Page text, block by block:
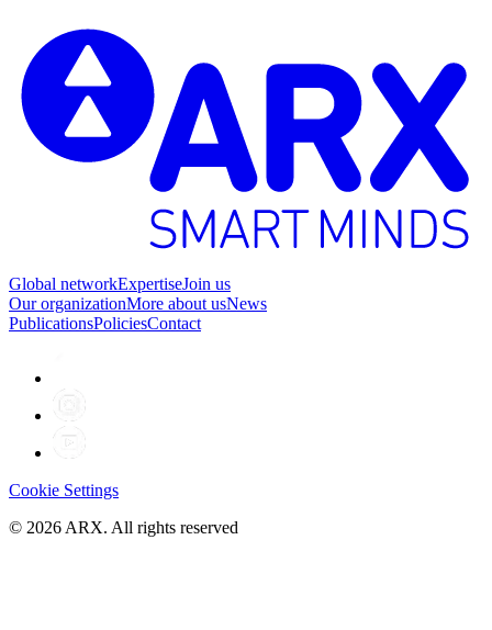
Global networkExpertiseJoin us
Our organizationMore about usNews
PublicationsPoliciesContact
Cookie Settings
© 2026 ARX. All rights reserved